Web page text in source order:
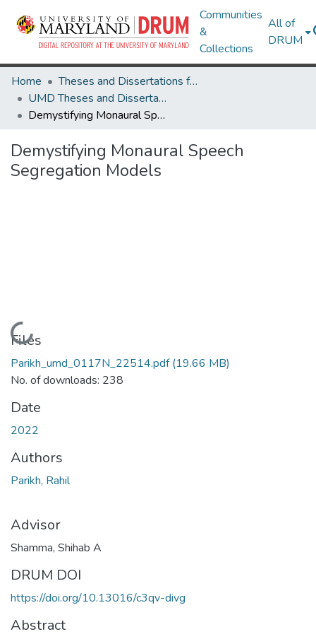
Communities
&
Collections
All of
DRUM
Home
Theses and Dissertations from UMD
UMD Theses and Dissertations
Demystifying Monaural Speech Segregation Models
Demystifying Monaural Speech
Segregation Models
Loading...
Files
Parikh_umd_0117N_22514.pdf(19.66 MB)
No. of downloads: 238
Date
2022
Authors
Parikh, Rahil
Advisor
Shamma, Shihab A
DRUM DOI
https://doi.org/10.13016/c3qv-divg
Abstract